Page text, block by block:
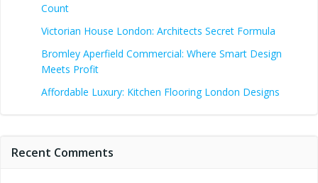
Count
Victorian House London: Architects Secret Formula
Bromley Aperfield Commercial: Where Smart Design
Meets Profit
Affordable Luxury: Kitchen Flooring London Designs
Recent Comments